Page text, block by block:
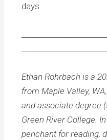
days.
Ethan Rohrbach is a
from Maple Valley,
and associate degree
Green River College.
penchant for reading,